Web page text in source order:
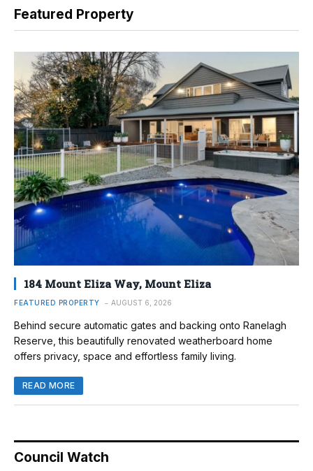
Featured Property
184 Mount Eliza Way, Mount Eliza
FEATURED PROPERTY AUGUST 6, 2026
Behind secure automatic gates and backing onto Ranelagh
Reserve, this beautifully renovated weatherboard home
offers privacy, space and effortless family living.
READ MORE
Council Watch